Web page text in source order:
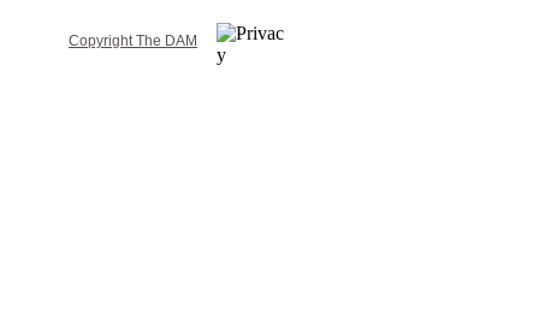
Copyright The DAM